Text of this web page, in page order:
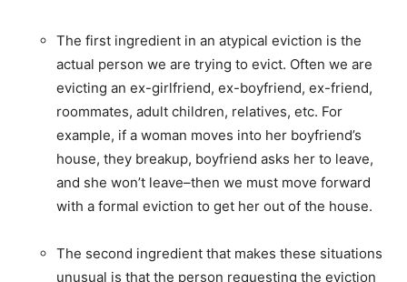
The first ingredient in an atypical eviction is the
actual person we are trying to evict. Often we are
evicting an ex-girlfriend, ex-boyfriend, ex-friend,
roommates, adult children, relatives, etc. For
example, if a woman moves into her boyfriend’s
house, they breakup, boyfriend asks her to leave,
and she won’t leave–then we must move forward
with a formal eviction to get her out of the house.
The second ingredient that makes these situations
unusual is that the person requesting the eviction